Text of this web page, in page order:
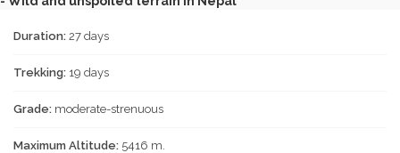
Duration: 27 days
Trekking: 19 days
Grade: moderate-strenuous
Maximum Altitude: 5416 m.